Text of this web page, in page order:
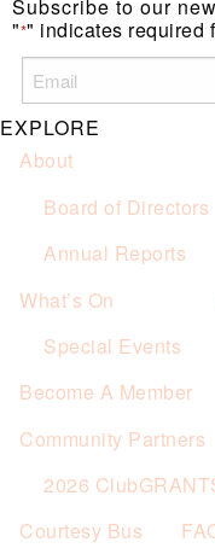
Subscribe to our
"*" indicates required
EXPLORE
About
Board of Directors
Annual Reports
What’s On
Special Events
Become A Member
Community Partners
2026
Courtesy Bus